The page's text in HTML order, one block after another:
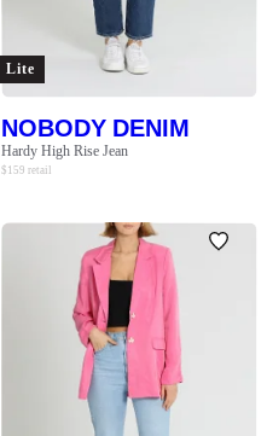
Lite
NOBODY DENIM
Hardy High Rise Jean
$ 159 retail